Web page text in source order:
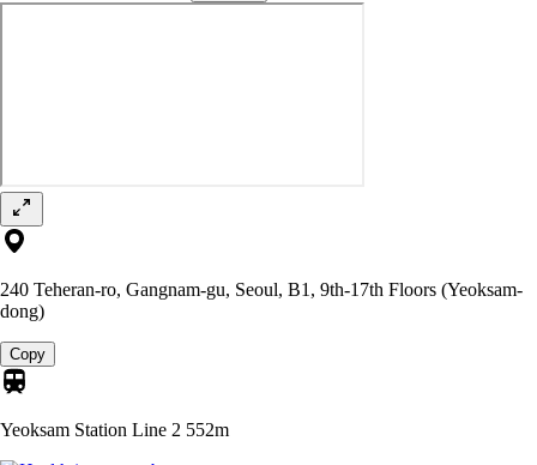
240 Teheran-ro, Gangnam-gu, Seoul, B1, 9th-17th Floors (Yeoksam-
dong)
Copy
Yeoksam Station Line 2 552m